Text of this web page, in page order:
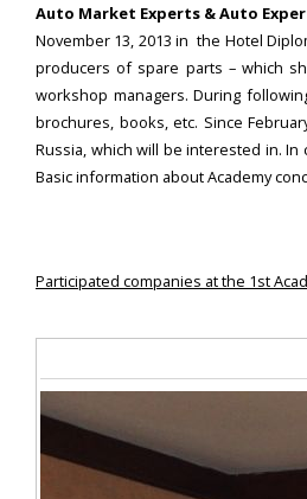
Auto Market Experts & Auto
November 13, 2013 in the Hotel
producers of spare parts – which
workshop managers. During
brochures, books, etc. Since
Russia, which will be interested in.
Basic information about Academy
Participated companies at the 1st